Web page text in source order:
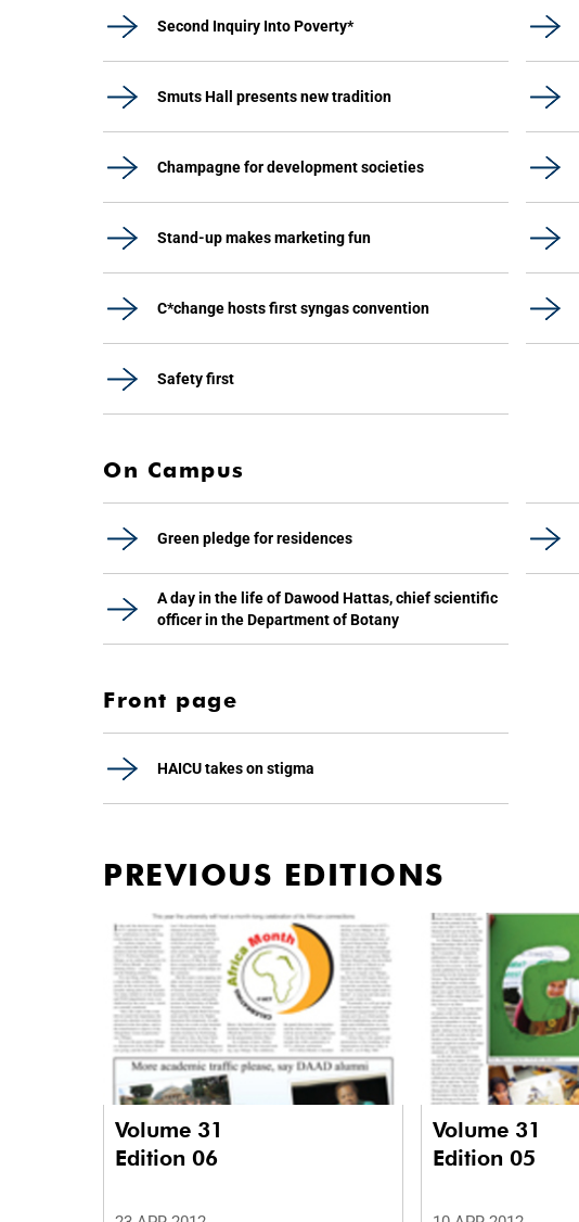
Second Inquiry Into Poverty*
Smuts Hall presents new tradition
Champagne for development societies
Stand-up makes marketing fun
C*change hosts first syngas convention
Safety first
On Campus
Green pledge for residences
A day in the life of Dawood Hattas, chief scientific
officer in the Department of Botany
Front page
HAICU takes on stigma
PREVIOUS EDITIONS
Volume 31
Edition 06
Volume 31
Edition 05